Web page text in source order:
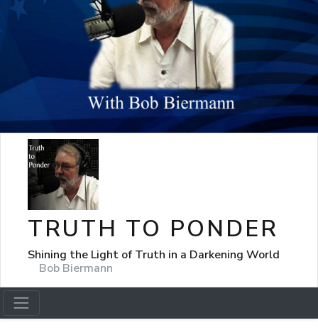
TRUTH TO PONDER
Shining the Light of Truth in a Darkening World
Bob Biermann